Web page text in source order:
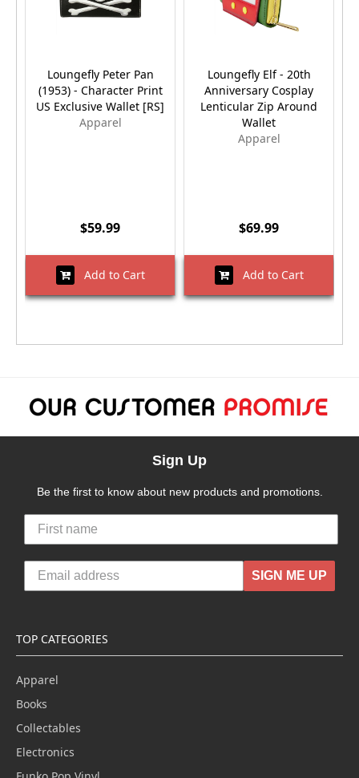
Loungefly Peter Pan
(1953) - Character Print
US Exclusive Wallet [RS]
Apparel
$59.99
Add to Cart
Loungefly Elf - 20th
Anniversary Cosplay
Lenticular Zip Around
Wallet
Apparel
$69.99
Add to Cart
Sign Up
Be the first to know about new products and promotions.
SIGN ME UP
TOP CATEGORIES
Apparel
Books
Collectables
Electronics